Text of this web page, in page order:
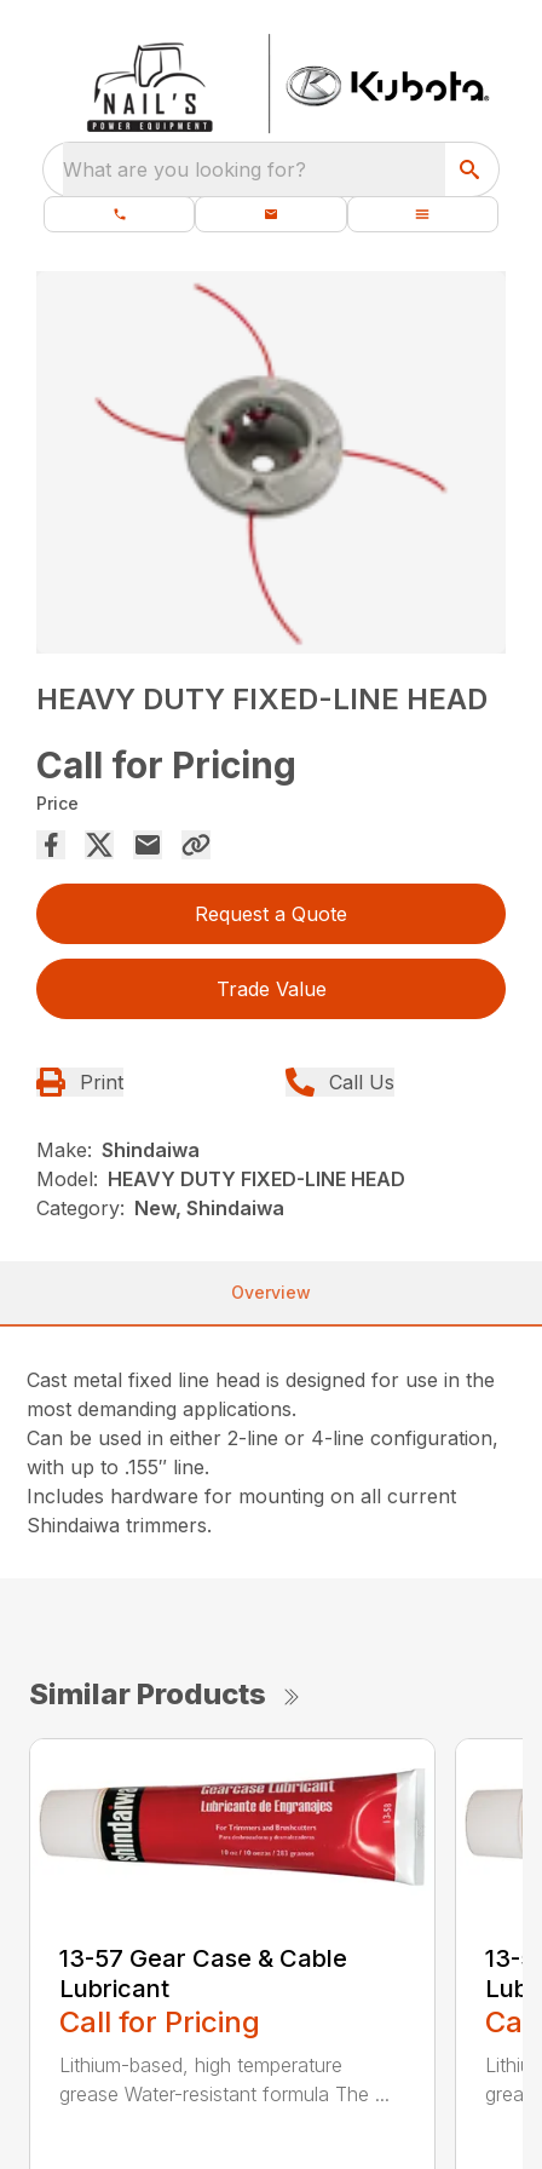
What are you looking for?
HEAVY DUTY FIXED-LINE HEAD
Call for Pricing
Price
Request a Quote
Trade Value
Print Call Us
Make: Shindaiwa
Model: HEAVY DUTY FIXED-LINE HEAD
Category: New, Shindaiwa
Overview
Cast metal fixed line head is designed for use in the
most demanding applications.
Can be used in either 2-line or 4-line configuration,
with up to .155″ line.
Includes hardware for mounting on all current
Shindaiwa trimmers.
Similar Products
13-57 Gear Case & Cable
Lubricant
Call for Pricing
Lithium-based, high temperature
grease Water-resistant formula The ...
13-